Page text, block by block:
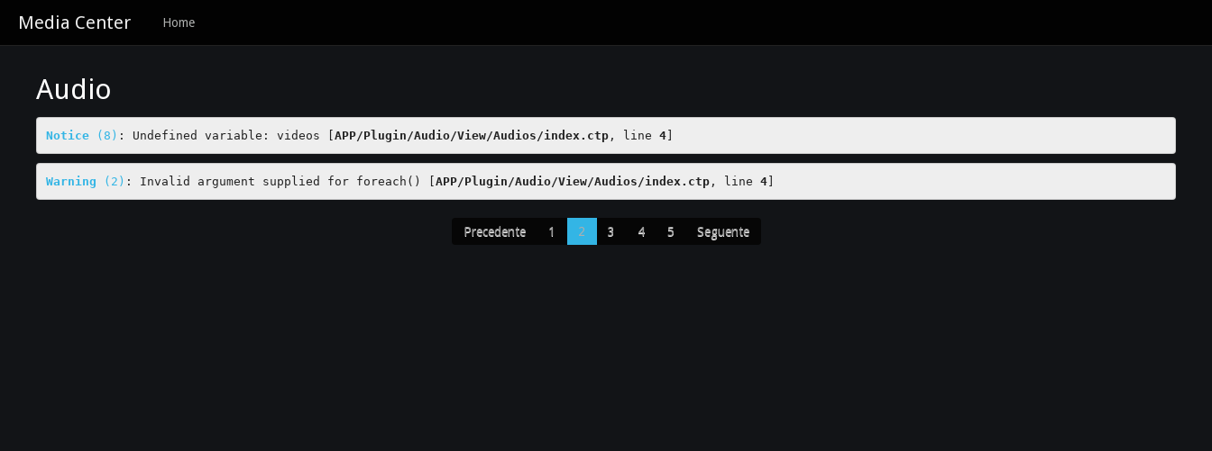
Media Center Home
Audio
Notice (8) : Undefined variable: videos [APP/Plugin/Audio/View/Audios/index.ctp, line 4]
Warning (2) : Invalid argument supplied for foreach() [APP/Plugin/Audio/View/Audios/index.ctp, line 4]
Precedente 1 2 3 4 5 Seguente